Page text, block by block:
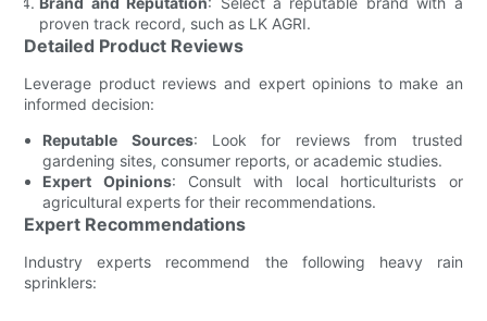
proven track record, such as LK AGRI.
Detailed Product Reviews
Leverage product reviews and expert opinions to make an
informed decision:
Reputable Sources: Look for reviews from trusted
gardening sites, consumer reports, or academic studies.
Expert Opinions: Consult with local horticulturists or
agricultural experts for their recommendations.
Expert Recommendations
Industry experts recommend the following heavy rain
sprinklers: